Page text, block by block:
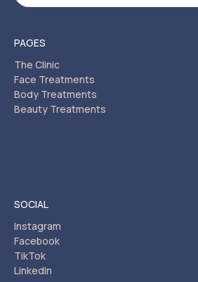
PAGES
The Clinic
Face Treatments
Body Treatments
Beauty Treatments
SOCIAL
Instagram
Facebook
TikTok
LinkedIn